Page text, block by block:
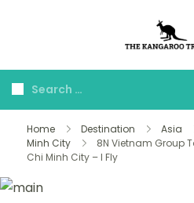
Home Destination Asia
Minh City
8N Vietnam Group
Chi Minh City – I Fly